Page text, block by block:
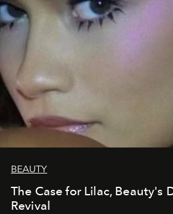
BEAUTY
The Case for Lilac, Beauty's
Revival